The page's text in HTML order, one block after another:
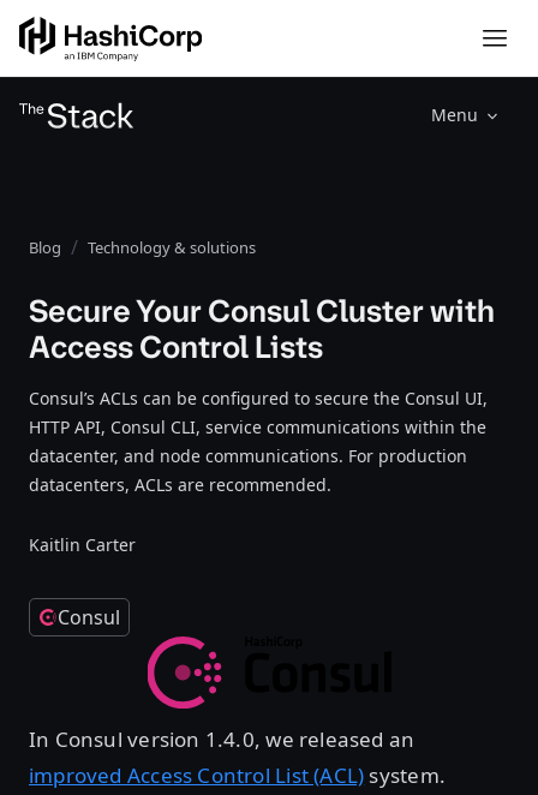
Menu
Blog Technology & solutions
Secure Your Consul Cluster with
Access Control Lists
Consul’s ACLs can be configured to secure the Consul UI,
HTTP API, Consul CLI, service communications within the
datacenter, and node communications. For production
datacenters, ACLs are recommended.
Kaitlin Carter
Consul
In Consul version 1.4.0, we released an
improved Access Control List (ACL) system.